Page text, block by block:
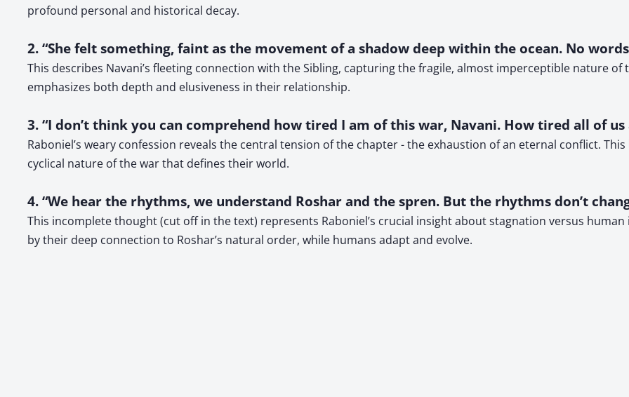
profound personal and historical decay.
2. “She felt something, faint as the movement of a shadow deep within the ocean. No
This describes Navani’s fleeting connection with the Sibling, capturing the fragile, almost imperceptible nature
emphasizes both depth and elusiveness in their relationship.
3. “I don’t think you can comprehend how tired I am of this war, Navani. How tired all of us
Raboniel’s weary confession reveals the central tension of the chapter - the exhaustion of an eternal conflict.
cyclical nature of the war that defines their world.
4. “We hear the rhythms, we understand Roshar and the spren. But the rhythms don’t
This incomplete thought (cut off in the text) represents Raboniel’s crucial insight about stagnation versus
by their deep connection to Roshar’s natural order, while humans adapt and evolve.